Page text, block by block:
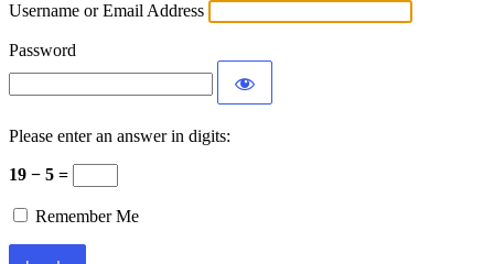
Username or Email Address
Password
Please enter an answer in digits:
19 − 5 =
Remember Me